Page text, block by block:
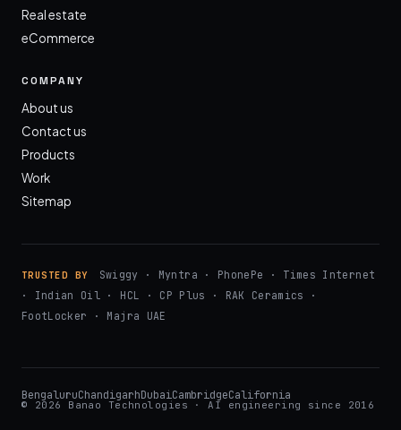
Real estate
eCommerce
COMPANY
About us
Contact us
Products
Work
Sitemap
TRUSTED BY
Swiggy · Myntra · PhonePe · Times Internet
· Indian Oil · HCL · CP Plus · RAK Ceramics ·
FootLocker · Majra UAE
BengaluruChandigarhDubaiCambridgeCalifornia
© 2026 Banao Technologies · AI engineering since 2016